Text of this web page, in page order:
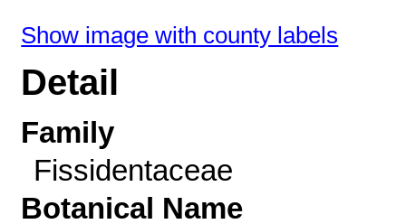
Show image with county labels
Detail
Family
Fissidentaceae
Botanical Name